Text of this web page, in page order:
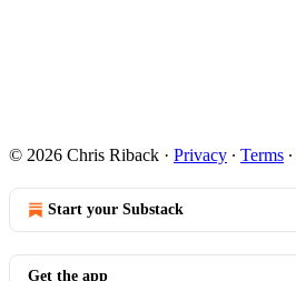
© 2026 Chris Riback · Privacy ∙ Terms ∙
Start your Substack
Get the app